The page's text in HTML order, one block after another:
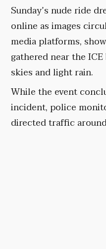
Sunday’s nude ride
online as images
media platforms,
gathered near the
skies and light rain.
While the event
incident, police
directed traffic